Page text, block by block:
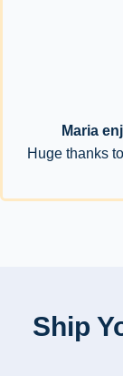
Maria
Huge thanks
Ship